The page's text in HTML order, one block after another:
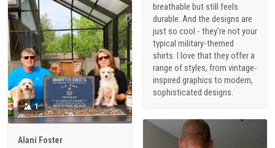
breathable but still feels
durable. And the designs are
just so cool - they're not your
typical military-themed
shirts. I love that they offer a
range of styles, from vintage-
inspired graphics to modern,
sophisticated designs.
1
Alani Foster